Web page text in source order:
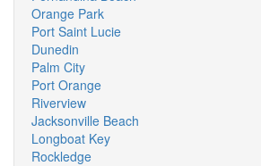
Orange Park
Port Saint Lucie
Dunedin
Palm City
Port Orange
Riverview
Jacksonville Beach
Longboat Key
Rockledge